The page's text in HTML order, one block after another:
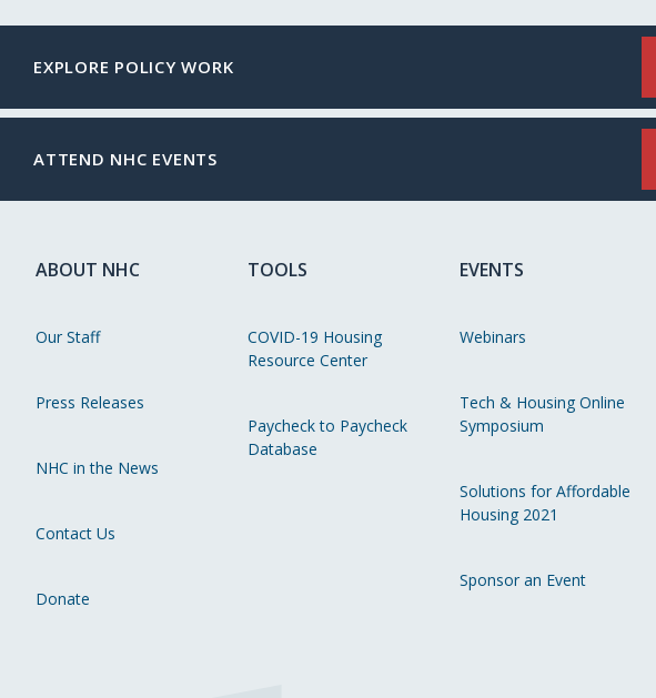
EXPLORE POLICY WORK
ATTEND NHC EVENTS
ABOUT NHC
Our Staff
Press Releases
NHC in the News
Contact Us
Donate
TOOLS
COVID-19 Housing
Resource Center
Paycheck to Paycheck
Database
EVENTS
Webinars
Tech & Housing Online
Symposium
Solutions for Affordable
Housing 2021
Sponsor an Event